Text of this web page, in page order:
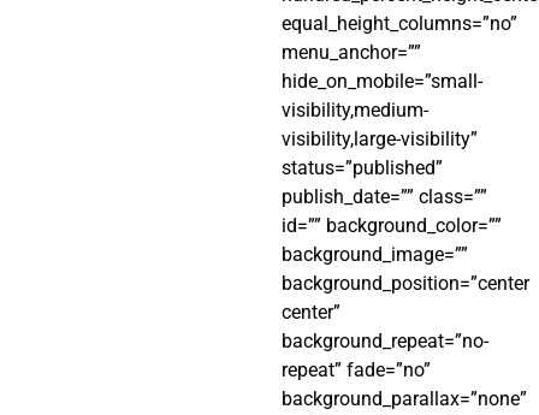
equal_height_columns=”no”
menu_anchor=””
hide_on_mobile=”small-
visibility,medium-
visibility,large-visibility”
status=”published”
publish_date=”” class=””
id=”” background_color=””
background_image=””
background_position=”center
center”
background_repeat=”no-
repeat” fade=”no”
background_parallax=”none”